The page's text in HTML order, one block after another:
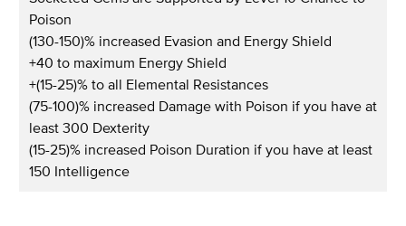
Poison
(130-150)% increased Evasion and Energy Shield
+40 to maximum Energy Shield
+(15-25)% to all Elemental Resistances
(75-100)% increased Damage with Poison if you have at
least 300 Dexterity
(15-25)% increased Poison Duration if you have at least
150 Intelligence